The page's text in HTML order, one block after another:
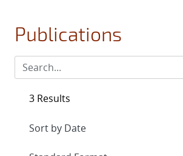
Publications
3 Results